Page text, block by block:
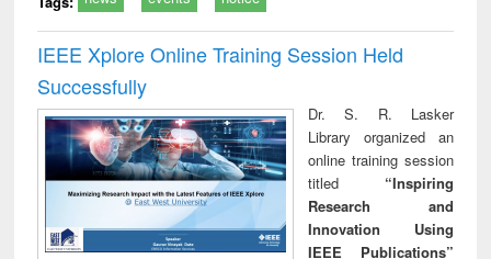
IEEE Xplore Online Training Session Held
Successfully
Dr. S. R. Lasker
Library organized an
online training session
titled “Inspiring
Research and
Innovation Using
IEEE Publications”